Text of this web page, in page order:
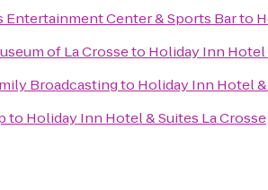
Entertainment Center & Sports Barto
of La Crosseto Holiday Inn Hotel
Broadcastingto Holiday Inn Hotel
to Holiday Inn Hotel & Suites La Crosse